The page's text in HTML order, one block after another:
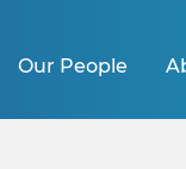
Our People